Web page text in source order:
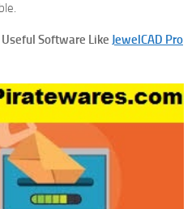
Software Like JewelCAD Pro